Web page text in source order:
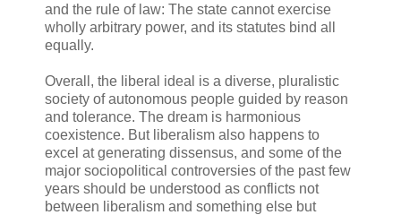
and the rule of law: The state cannot exercise
wholly arbitrary power, and its statutes bind all
equally.
Overall, the liberal ideal is a diverse, pluralistic
society of autonomous people guided by reason
and tolerance. The dream is harmonious
coexistence. But liberalism also happens to
excel at generating dissensus, and some of the
major sociopolitical controversies of the past few
years should be understood as conflicts not
between liberalism and something else but